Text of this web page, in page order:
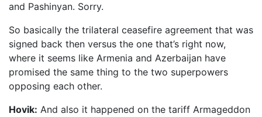
and Pashinyan. Sorry.
So basically the trilateral ceasefire agreement that was
signed back then versus the one that’s right now,
where it seems like Armenia and Azerbaijan have
promised the same thing to the two superpowers
opposing each other.
Hovik: And also it happened on the tariff Armageddon